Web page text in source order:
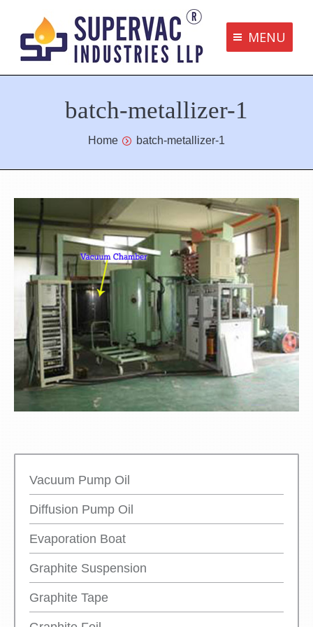
MENU
Supervac Products
Disclaimer
Privacy Policy
bottom
batch-metallizer-1
Home batch-metallizer-1
Vacuum Pump Oil
Diffusion Pump Oil
Evaporation Boat
Graphite Suspension
Graphite Tape